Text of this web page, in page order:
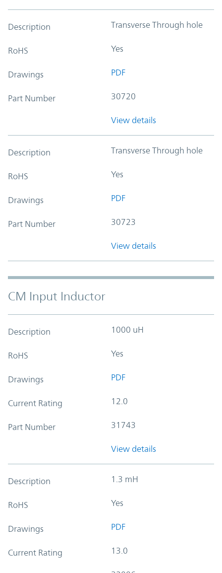
Description Transverse Through hole
RoHS Yes
Drawings PDF
Part Number 30720
View details
Description Transverse Through hole
RoHS Yes
Drawings PDF
Part Number 30723
View details
CM Input Inductor
Description 1000 uH
RoHS Yes
Drawings PDF
Current Rating 12.0
Part Number 31743
View details
Description 1.3 mH
RoHS Yes
Drawings PDF
Current Rating 13.0